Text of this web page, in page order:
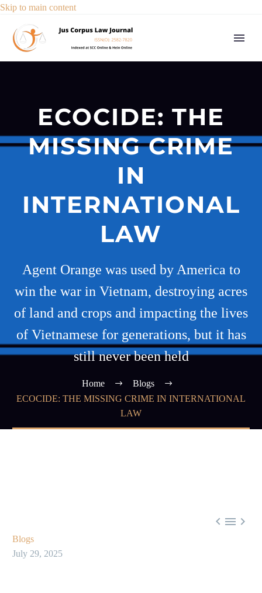
Skip to main content
ECOCIDE: THE
MISSING CRIME
IN
INTERNATIONAL
LAW
Agent Orange was used by America to
win the war in Vietnam, destroying acres
of land and crops and impacting the lives
of Vietnamese for generations, but it has
still never been held
Home
Blogs
ECOCIDE: THE MISSING CRIME IN INTERNATIONAL
LAW
  
Blogs
July 29, 2025